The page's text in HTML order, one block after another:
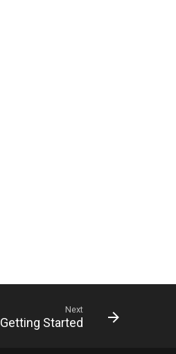
Next
Getting Started